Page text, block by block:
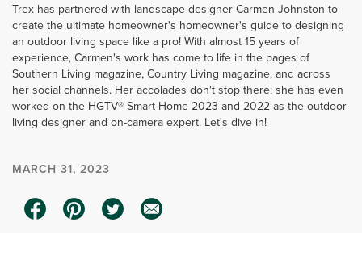
Trex has partnered with landscape designer Carmen Johnston to
create the ultimate homeowner's homeowner's guide to designing
an outdoor living space like a pro! With almost 15 years of
experience, Carmen's work has come to life in the pages of
Southern Living magazine, Country Living magazine, and across
her social channels. Her accolades don't stop there; she has even
worked on the HGTV® Smart Home 2023 and 2022 as the outdoor
living designer and on-camera expert. Let's dive in!
MARCH 31, 2023